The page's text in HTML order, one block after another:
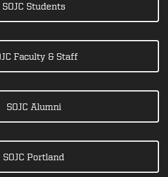
SOJC Students
Faculty & Staff
SOJC Alumni
SOJC Portland